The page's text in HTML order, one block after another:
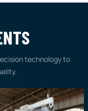
technology to